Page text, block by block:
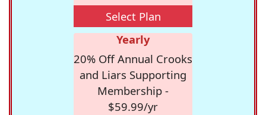
Select Plan
Yearly
20% Off Annual Crooks
and Liars Supporting
Membership -
$59.99/yr